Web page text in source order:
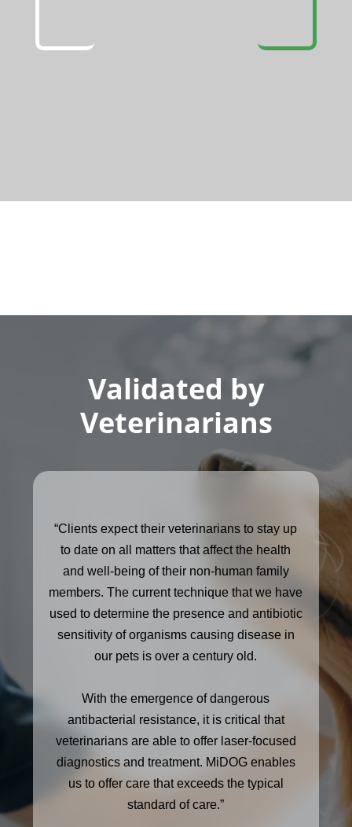
Validated by
Veterinarians
“Clients expect their veterinarians to stay up
to date on all matters that affect the health
and well-being of their non-human family
members. The current technique that we have
used to determine the presence and antibiotic
sensitivity of organisms causing disease in
our pets is over a century old.
With the emergence of dangerous
antibacterial resistance, it is critical that
veterinarians are able to offer laser-focused
diagnostics and treatment. MiDOG enables
us to offer care that exceeds the typical
standard of care.”